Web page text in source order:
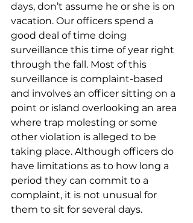
days, don’t assume he or she is on
vacation. Our officers spend a
good deal of time doing
surveillance this time of year right
through the fall. Most of this
surveillance is complaint-based
and involves an officer sitting on a
point or island overlooking an area
where trap molesting or some
other violation is alleged to be
taking place. Although officers do
have limitations as to how long a
period they can commit to a
complaint, it is not unusual for
them to sit for several days.